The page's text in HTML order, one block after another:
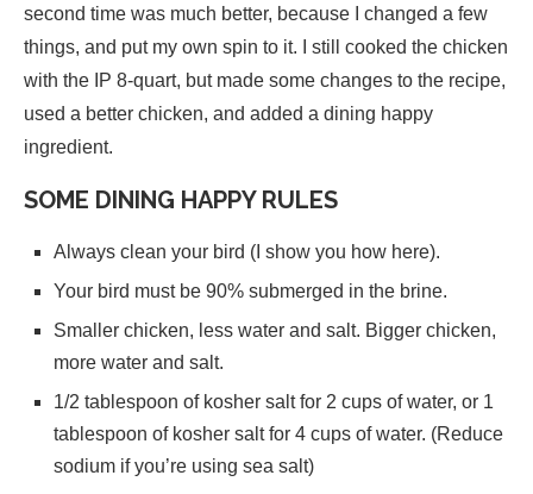
second time was much better, because I changed a few
things, and put my own spin to it. I still cooked the chicken
with the IP 8-quart, but made some changes to the recipe,
used a better chicken, and added a dining happy
ingredient.
SOME DINING HAPPY RULES
Always clean your bird (I show you how here).
Your bird must be 90% submerged in the brine.
Smaller chicken, less water and salt. Bigger chicken,
more water and salt.
1/2 tablespoon of kosher salt for 2 cups of water, or 1
tablespoon of kosher salt for 4 cups of water. (Reduce
sodium if you’re using sea salt)